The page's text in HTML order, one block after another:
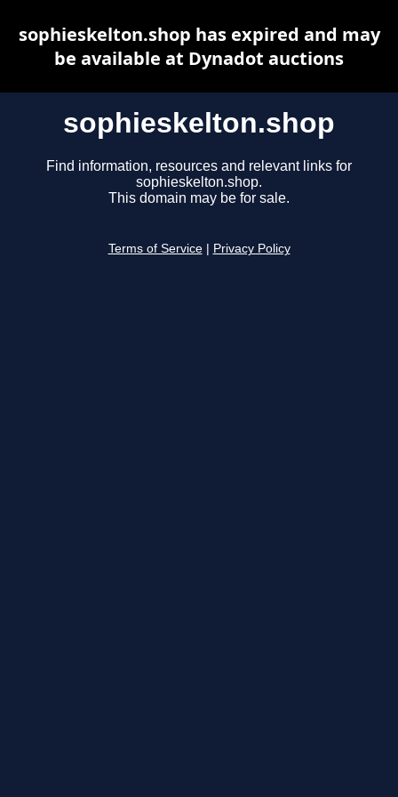
sophieskelton.shop
Find information, resources and relevant links for
sophieskelton.shop.
This domain may be for sale.
Terms of Service Privacy Policy
sophieskelton.shop has expired and may
be available at Dynadot auctions